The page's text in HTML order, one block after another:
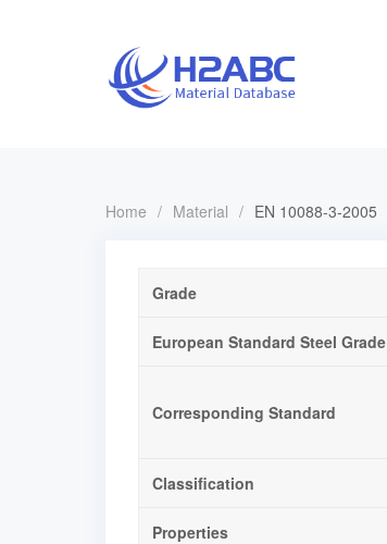
Home / Material / EN 10088-3-2005
Grade
European Standard Steel Grade
Corresponding Standard
Classification
Properties